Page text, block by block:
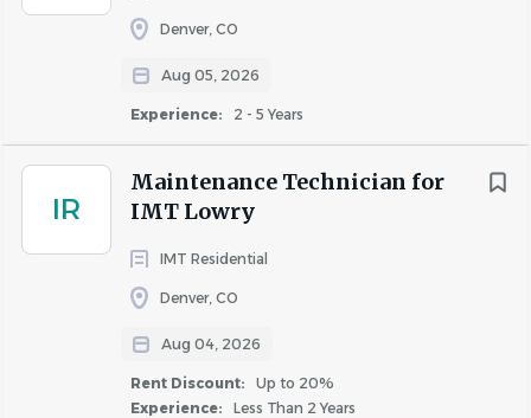
Denver, CO
Aug 05, 2026
Experience: 2 - 5 Years
IR
Maintenance Technician for
IMT Lowry
IMT Residential
Denver, CO
Aug 04, 2026
Rent Discount:
Up to 20%
Experience:
Less Than 2 Years